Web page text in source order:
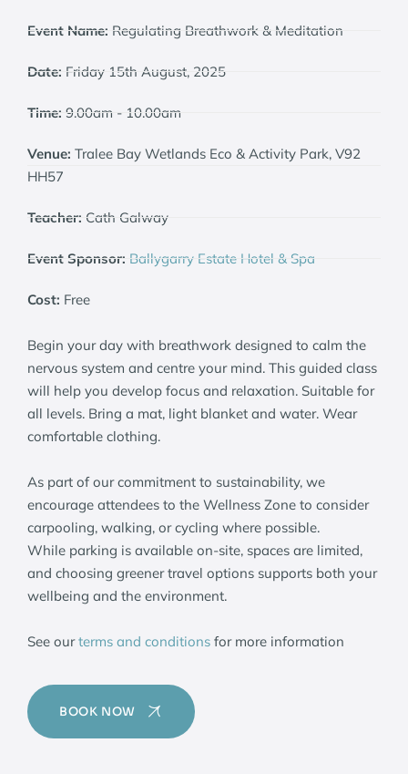
Event Name: Regulating Breathwork & Meditation
Date: Friday 15th August, 2025
Time: 9.00am - 10.00am
Venue: Tralee Bay Wetlands Eco & Activity Park, V92
HH57
Teacher: Cath Galway
Event Sponsor: Ballygarry Estate Hotel & Spa
Cost: Free
Begin your day with breathwork designed to calm the
nervous system and centre your mind. This guided class
will help you develop focus and relaxation. Suitable for
all levels. Bring a mat, light blanket and water. Wear
comfortable clothing.
As part of our commitment to sustainability, we
encourage attendees to the Wellness Zone to consider
carpooling, walking, or cycling where possible.
While parking is available on-site, spaces are limited,
and choosing greener travel options supports both your
wellbeing and the environment.
See ourterms and conditions for more information
BOOK NOW